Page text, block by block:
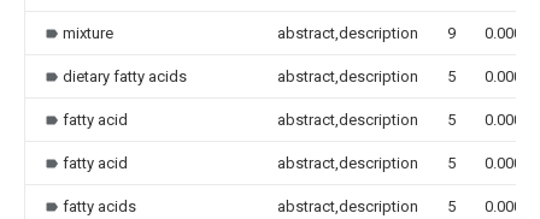
mixture abstract,description 9 0.000
dietary fatty acids abstract,description 5 0.000
fatty acid abstract,description 5 0.000
fatty acid abstract,description 5 0.000
fatty acids abstract,description 5 0.000